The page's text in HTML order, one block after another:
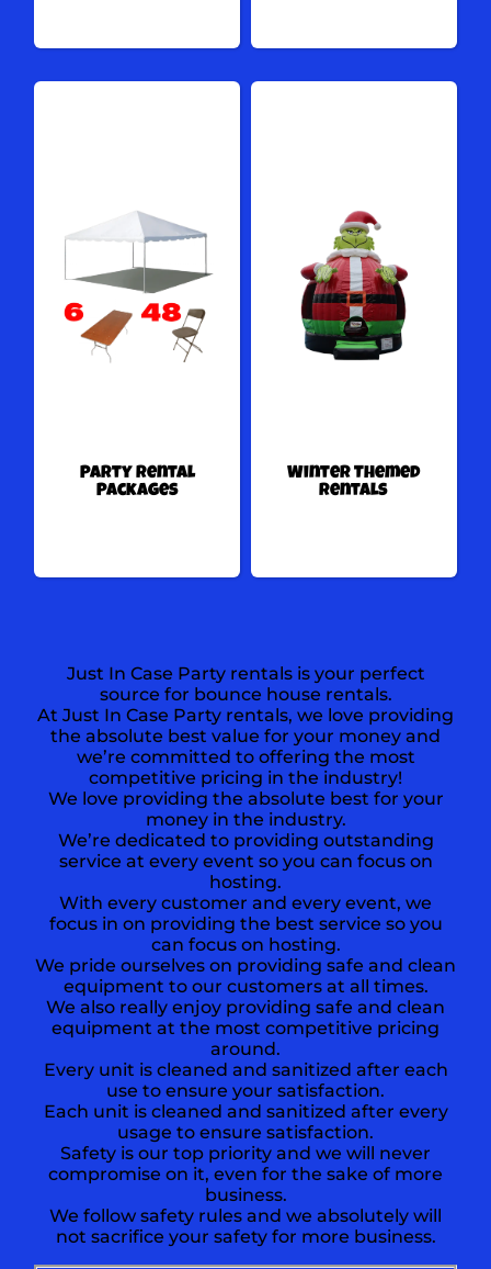
Party Rental
Packages
Winter Themed
Rentals
Just In Case Party rentals is your perfect
source for bounce house rentals.
At Just In Case Party rentals, we love providing
the absolute best value for your money and
we’re committed to offering the most
competitive pricing in the industry!
We love providing the absolute best for your
money in the industry.
We’re dedicated to providing outstanding
service at every event so you can focus on
hosting.
With every customer and every event, we
focus in on providing the best service so you
can focus on hosting.
We pride ourselves on providing safe and clean
equipment to our customers at all times.
We also really enjoy providing safe and clean
equipment at the most competitive pricing
around.
Every unit is cleaned and sanitized after each
use to ensure your satisfaction.
Each unit is cleaned and sanitized after every
usage to ensure satisfaction.
Safety is our top priority and we will never
compromise on it, even for the sake of more
business.
We follow safety rules and we absolutely will
not sacrifice your safety for more business.